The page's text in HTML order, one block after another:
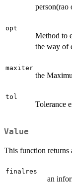
person(rao
opt
Method to
the way of
maxiter
the
tol
Tolerance
Value
This function
finalres
an